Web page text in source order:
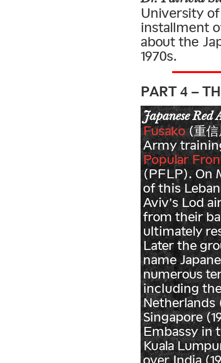
University
installment
about the
1970s.
PART 4 –
Japanese Red
Fusako(重信
Army
Popular
(PFLP). On
of this
Aviv’s Lod
from their
ultimately
Later the
name
numerous
including
Netherlands
Singapore
Embassy in
Kuala
over India